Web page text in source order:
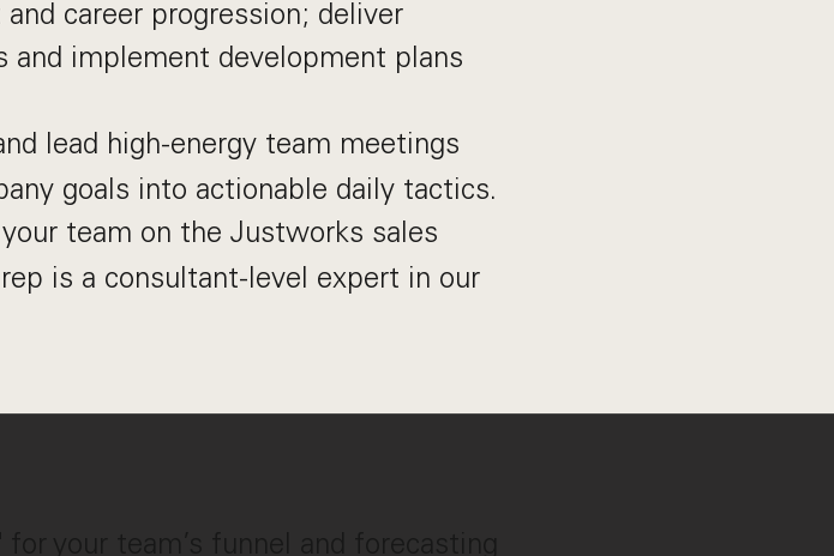
career progression; deliver
and implement development plans
lead high-energy team meetings
goals into actionable daily tactics.
your team on the Justworks sales
is a consultant-level expert in our